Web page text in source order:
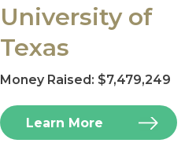
University of
Texas
Money Raised: $7,479,249
Learn More